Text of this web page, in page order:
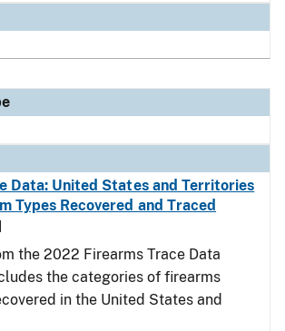
Data: United States and Territories
Types Recovered and Traced
the 2022 Firearms Trace Data
the categories of firearms
in the United States and